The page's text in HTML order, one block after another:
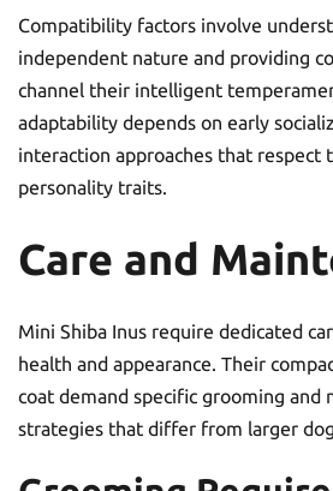
Compatibility factors involve
independent nature and providing
channel their intelligent
adaptability depends on early
interaction approaches that respect
personality traits.
Care and
Mini Shiba Inus require dedicated
health and appearance. Their
coat demand specific grooming and
strategies that differ from larger